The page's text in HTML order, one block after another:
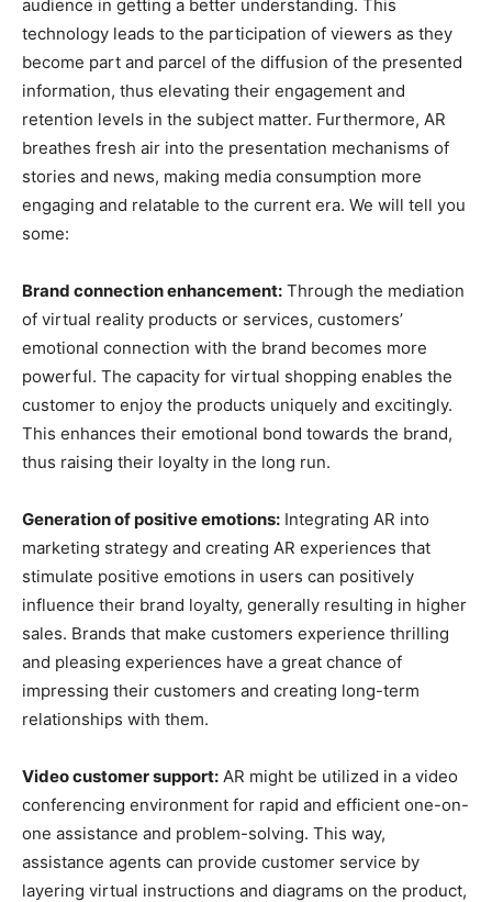
audience in getting a better understanding. This
technology leads to the participation of viewers as they
become part and parcel of the diffusion of the presented
information, thus elevating their engagement and
retention levels in the subject matter. Furthermore, AR
breathes fresh air into the presentation mechanisms of
stories and news, making media consumption more
engaging and relatable to the current era. We will tell you
some:
Brand connection enhancement: Through the mediation
of virtual reality products or services, customers’
emotional connection with the brand becomes more
powerful. The capacity for virtual shopping enables the
customer to enjoy the products uniquely and excitingly.
This enhances their emotional bond towards the brand,
thus raising their loyalty in the long run.
Generation of positive emotions: Integrating AR into
marketing strategy and creating AR experiences that
stimulate positive emotions in users can positively
influence their brand loyalty, generally resulting in higher
sales. Brands that make customers experience thrilling
and pleasing experiences have a great chance of
impressing their customers and creating long-term
relationships with them.
Video customer support: AR might be utilized in a video
conferencing environment for rapid and efficient one-on-
one assistance and problem-solving. This way,
assistance agents can provide customer service by
layering virtual instructions and diagrams on the product,